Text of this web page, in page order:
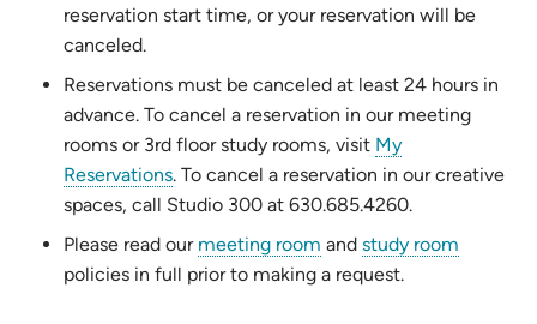
reservation start time, or your reservation will be
canceled.
Reservations must be canceled at least 24 hours in
advance. To cancel a reservation in our meeting
rooms or 3rd floor study rooms, visit My
Reservations(opens
in
tab)
. To cancel a reservation in our creative
spaces, call Studio 300 at 630.685.4260.
Please read our meeting room and study room
policies in full prior to making a request.